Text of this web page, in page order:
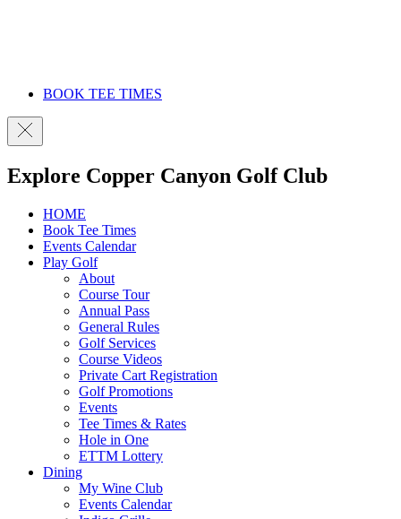
BOOK TEE TIMES
Explore Copper Canyon Golf Club
HOME
Book Tee Times
Events Calendar
Play Golf
About
Course Tour
Annual Pass
General Rules
Golf Services
Course Videos
Private Cart Registration
Golf Promotions
Events
Tee Times & Rates
Hole in One
ETTM Lottery
Dining
My Wine Club
Events Calendar